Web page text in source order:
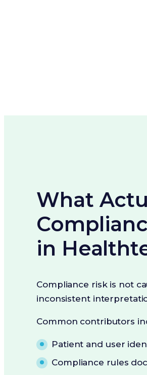
What
in
Compliance risk is not
inconsistent
Common contributors
Patient and user
Compliance rules